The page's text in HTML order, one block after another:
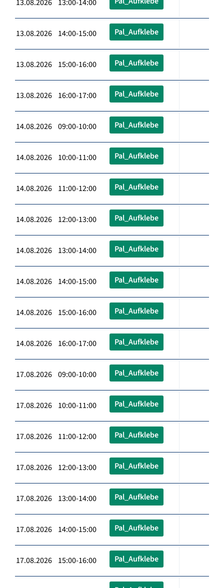
13.08.2026 13:00-14:00
13.08.2026 14:00-15:00 Pal_Aufklebe
13.08.2026 15:00-16:00 Pal_Aufklebe
13.08.2026 16:00-17:00 Pal_Aufklebe
14.08.2026 09:00-10:00 Pal_Aufklebe
14.08.2026 10:00-11:00 Pal_Aufklebe
14.08.2026 11:00-12:00 Pal_Aufklebe
14.08.2026 12:00-13:00 Pal_Aufklebe
14.08.2026 13:00-14:00 Pal_Aufklebe
14.08.2026 14:00-15:00 Pal_Aufklebe
14.08.2026 15:00-16:00 Pal_Aufklebe
14.08.2026 16:00-17:00 Pal_Aufklebe
17.08.2026 09:00-10:00 Pal_Aufklebe
17.08.2026 10:00-11:00 Pal_Aufklebe
17.08.2026 11:00-12:00 Pal_Aufklebe
17.08.2026 12:00-13:00 Pal_Aufklebe
17.08.2026 13:00-14:00 Pal_Aufklebe
17.08.2026 14:00-15:00 Pal_Aufklebe
17.08.2026 15:00-16:00 Pal_Aufklebe